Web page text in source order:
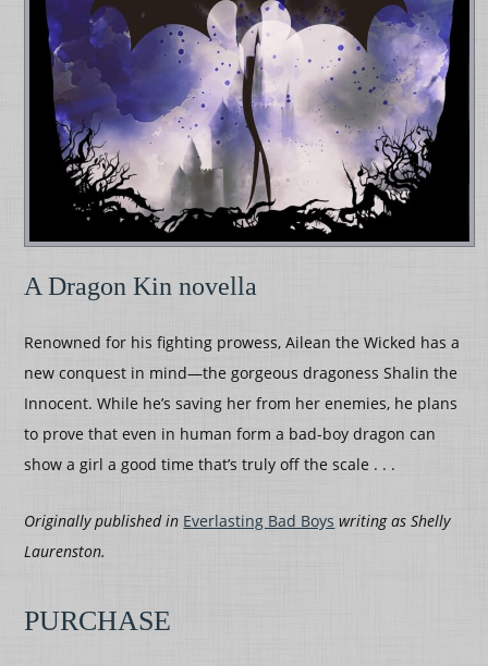
A Dragon Kin novella
Renowned for his fighting prowess, Ailean the Wicked has a
new conquest in mind—the gorgeous dragoness Shalin the
Innocent. While he’s saving her from her enemies, he plans
to prove that even in human form a bad-boy dragon can
show a girl a good time that’s truly off the scale . . .
Originally published in Everlasting Bad Boys writing as Shelly
Laurenston.
PURCHASE